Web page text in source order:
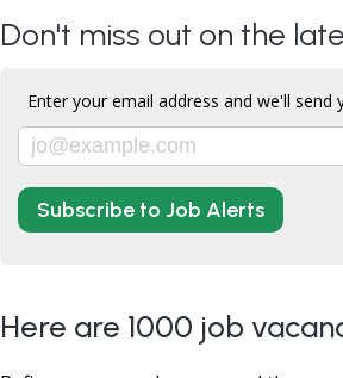
Don't miss out on the
Enter your email address and we'll
Subscribe to Job Alerts
Here are 1000 job